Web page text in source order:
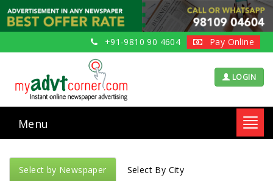
+91-9810 90 4604 Pay Online
LOGIN
Menu
Select by Newspaper Select By City